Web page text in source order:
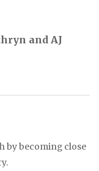
and AJ
by becoming close